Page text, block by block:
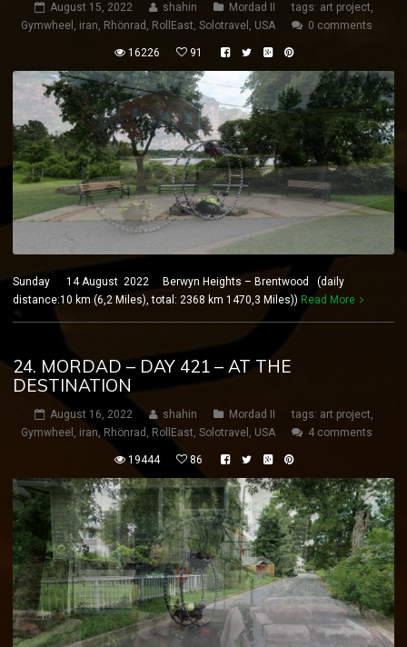
August 15, 2022 shahin Mordad II tags: art project,
Gymwheel , iran, Rhönrad , RollEast, Solotravel , USA 0 comments
16226 91
Sunday 14 August 2022 Berwyn Heights – Brentwood (daily
distance:10 km (6,2 Miles), total: 2368 km 1470,3 Miles)) Read More
24. MORDAD – DAY 421 – AT THE
DESTINATION
August 16, 2022 shahin Mordad II tags: art project,
Gymwheel , iran, Rhönrad , RollEast, Solotravel , USA 4 comments
19444 86